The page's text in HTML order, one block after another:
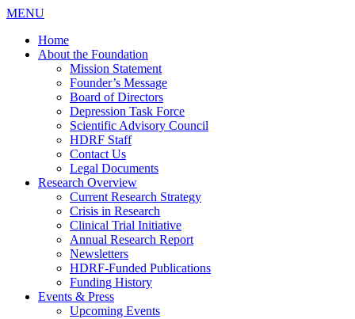
MENU
Home
About the Foundation
Mission Statement
Founder’s Message
Board of Directors
Depression Task Force
Scientific Advisory Council
HDRF Staff
Contact Us
Legal Documents
Research Overview
Current Research Strategy
Crisis in Research
Clinical Trial Initiative
Annual Research Report
Newsletters
HDRF-Funded Publications
Funding History
Events & Press
Upcoming Events